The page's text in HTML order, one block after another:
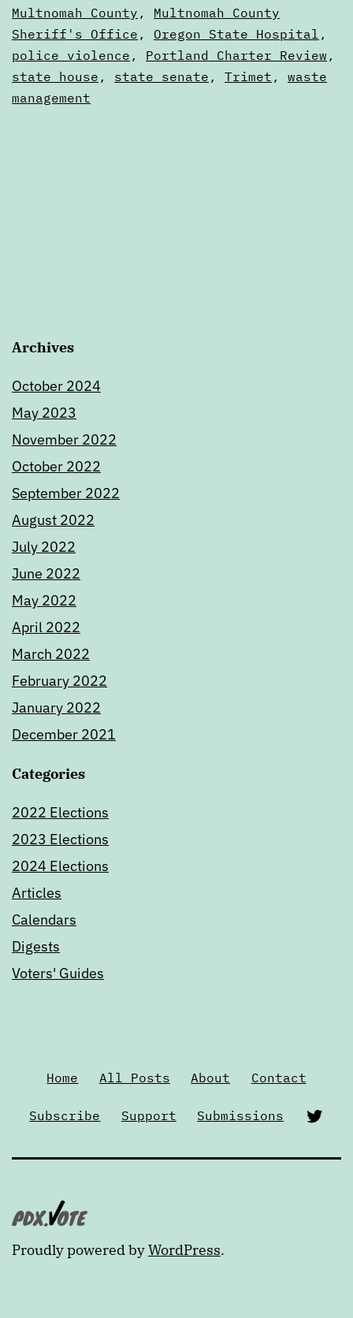
Multnomah County , Multnomah County
Sheriff's Office , Oregon State Hospital ,
police violence , Portland Charter Review ,
state house , state senate , Trimet , waste
management
Archives
October 2024
May 2023
November 2022
October 2022
September 2022
August 2022
July 2022
June 2022
May 2022
April 2022
March 2022
February 2022
January 2022
December 2021
Categories
2022 Elections
2023 Elections
2024 Elections
Articles
Calendars
Digests
Voters' Guides
Home All Posts About Contact
Subscribe Support Submissions
Proudly powered byWordPress.